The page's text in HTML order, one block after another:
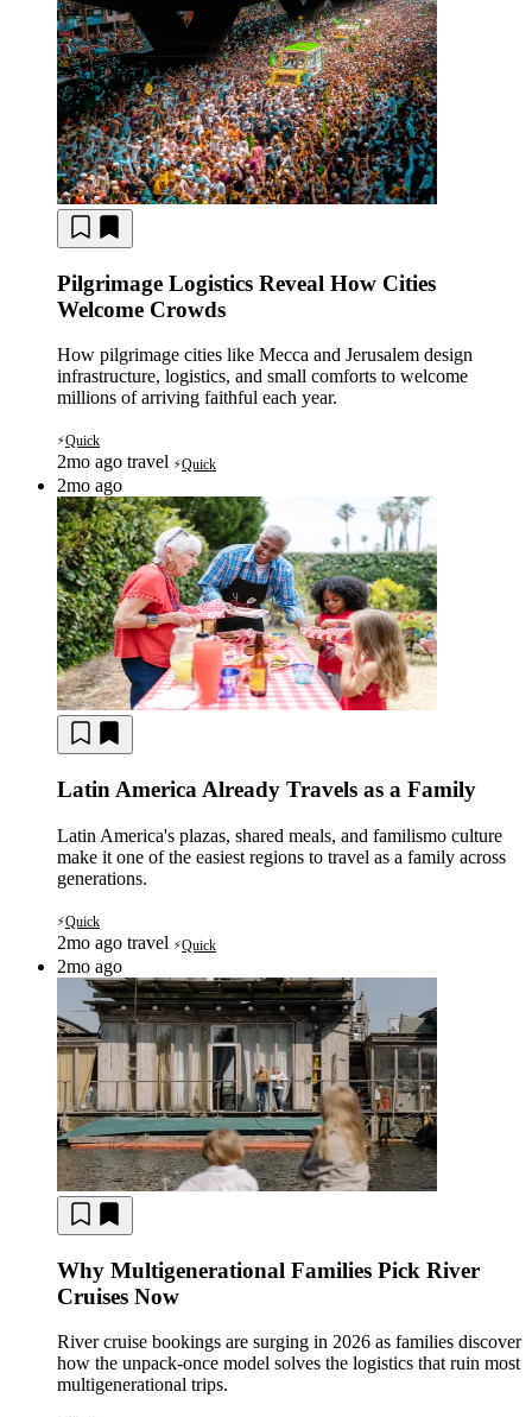
Pilgrimage Logistics Reveal How Cities
Welcome Crowds
How pilgrimage cities like Mecca and Jerusalem design
infrastructure, logistics, and small comforts to welcome
millions of arriving faithful each year.
⚡Quick
2mo ago travel ⚡Quick
2mo ago
Latin America Already Travels as a Family
Latin America's plazas, shared meals, and familismo culture
make it one of the easiest regions to travel as a family across
generations.
⚡Quick
2mo ago travel ⚡Quick
2mo ago
Why Multigenerational Families Pick River
Cruises Now
River cruise bookings are surging in 2026 as families discover
how the unpack-once model solves the logistics that ruin most
multigenerational trips.